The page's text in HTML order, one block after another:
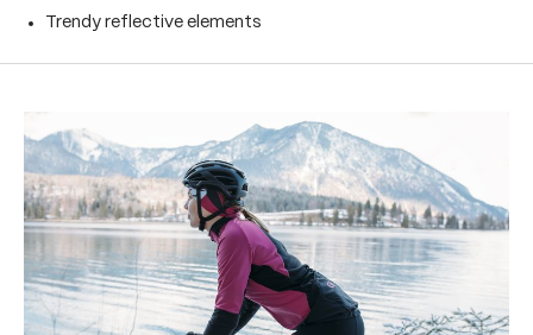
Trendy reflective elements